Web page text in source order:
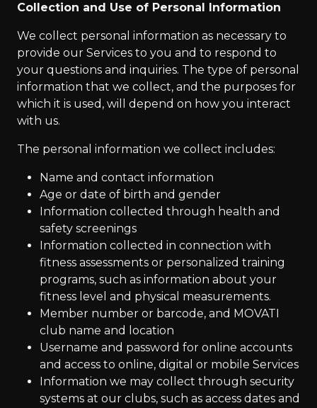
Collection and Use of Personal Information
We collect personal information as necessary to
provide our Services to you and to respond to
your questions and inquiries. The type of personal
information that we collect, and the purposes for
which it is used, will depend on how you interact
with us.
The personal information we collect includes:
Name and contact information
Age or date of birth and gender
Information collected through health and
safety screenings
Information collected in connection with
fitness assessments or personalized training
programs, such as information about your
fitness level and physical measurements.
Member number or barcode, and MOVATI
club name and location
Username and password for online accounts
and access to online, digital or mobile Services
Information we may collect through security
systems at our clubs, such as access dates and